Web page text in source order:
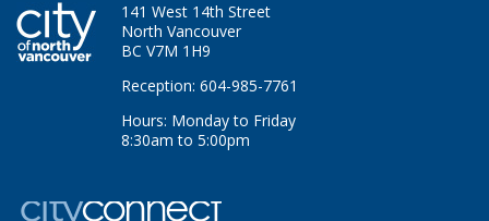
141 West 14th Street
North Vancouver
BC V7M 1H9
Reception: 604-985-7761
Hours: Monday to Friday
8:30am to 5:00pm